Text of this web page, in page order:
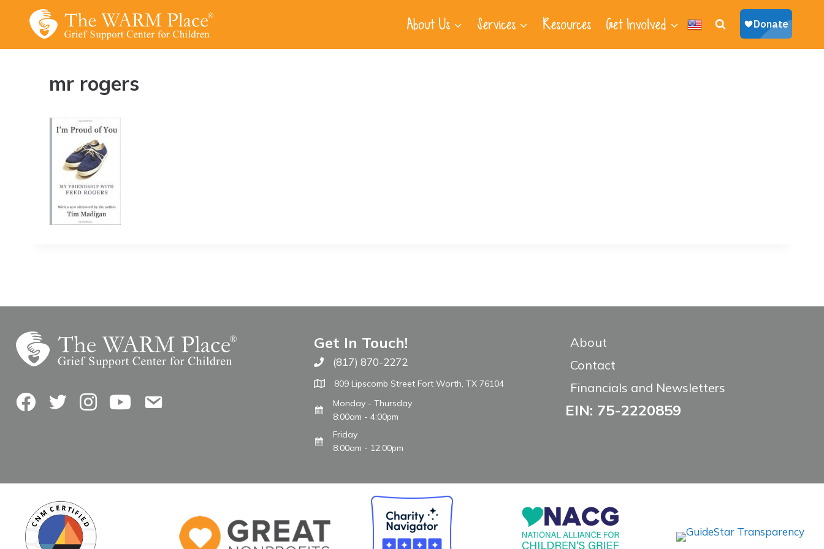
About Us Services Resources Get Involved
mr rogers
FacebookTwitterInstagramYouTubeContact Us
Get In Touch!
Call The WARM Place
(817) 870-2272
809 Lipscomb Street Fort Worth, TX 76104
Monday - Thursday
8:00am - 4:00pm
Friday
8:00am - 12:00pm
About
Contact
Financials and Newsletters
EIN: 75-2220859